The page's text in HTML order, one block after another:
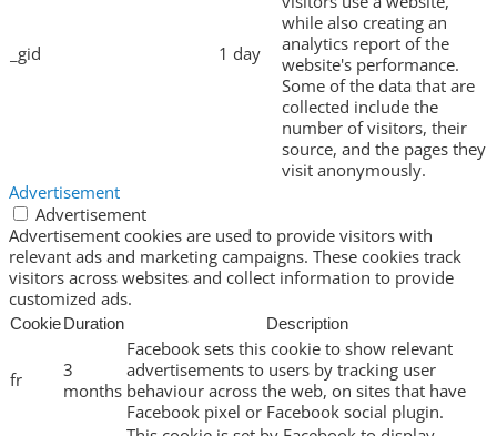
_gid 1 day
while also creating an
analytics report of the
website's performance.
Some of the data that are
collected include the
number of visitors, their
source, and the pages they
visit anonymously.
Advertisement
Advertisement
Advertisement cookies are used to provide visitors with
relevant ads and marketing campaigns. These cookies track
visitors across websites and collect information to provide
customized ads.
CookieDuration Description
fr
3
months
Facebook sets this cookie to show relevant
advertisements to users by tracking user
behaviour across the web, on sites that have
Facebook pixel or Facebook social plugin.